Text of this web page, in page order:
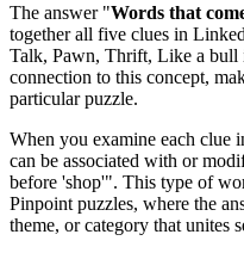
The answer "Words that
together all five clues in
Talk, Pawn, Thrift, Like a bull
connection to this concept,
particular puzzle.
When you examine each clue
can be associated with or
before 'shop'". This type of
Pinpoint puzzles, where the
theme, or category that unites